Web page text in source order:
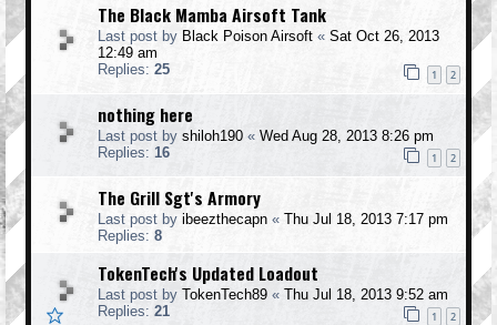
The Black Mamba Airsoft Tank
Last post by Black Poison Airsoft « Sat Oct 26, 2013
12:49 am
Replies: 25 1 2
nothing here
Last post by shiloh190 « Wed Aug 28, 2013 8:26 pm
Replies: 16 1 2
The Grill Sgt's Armory
Last post by ibeezthecapn « Thu Jul 18, 2013 7:17 pm
Replies: 8
TokenTech's Updated Loadout
Last post by TokenTech89 « Thu Jul 18, 2013 9:52 am
Replies: 21 1 2